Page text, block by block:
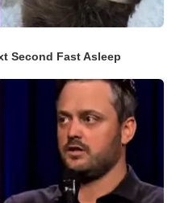
Second Fast Asleep